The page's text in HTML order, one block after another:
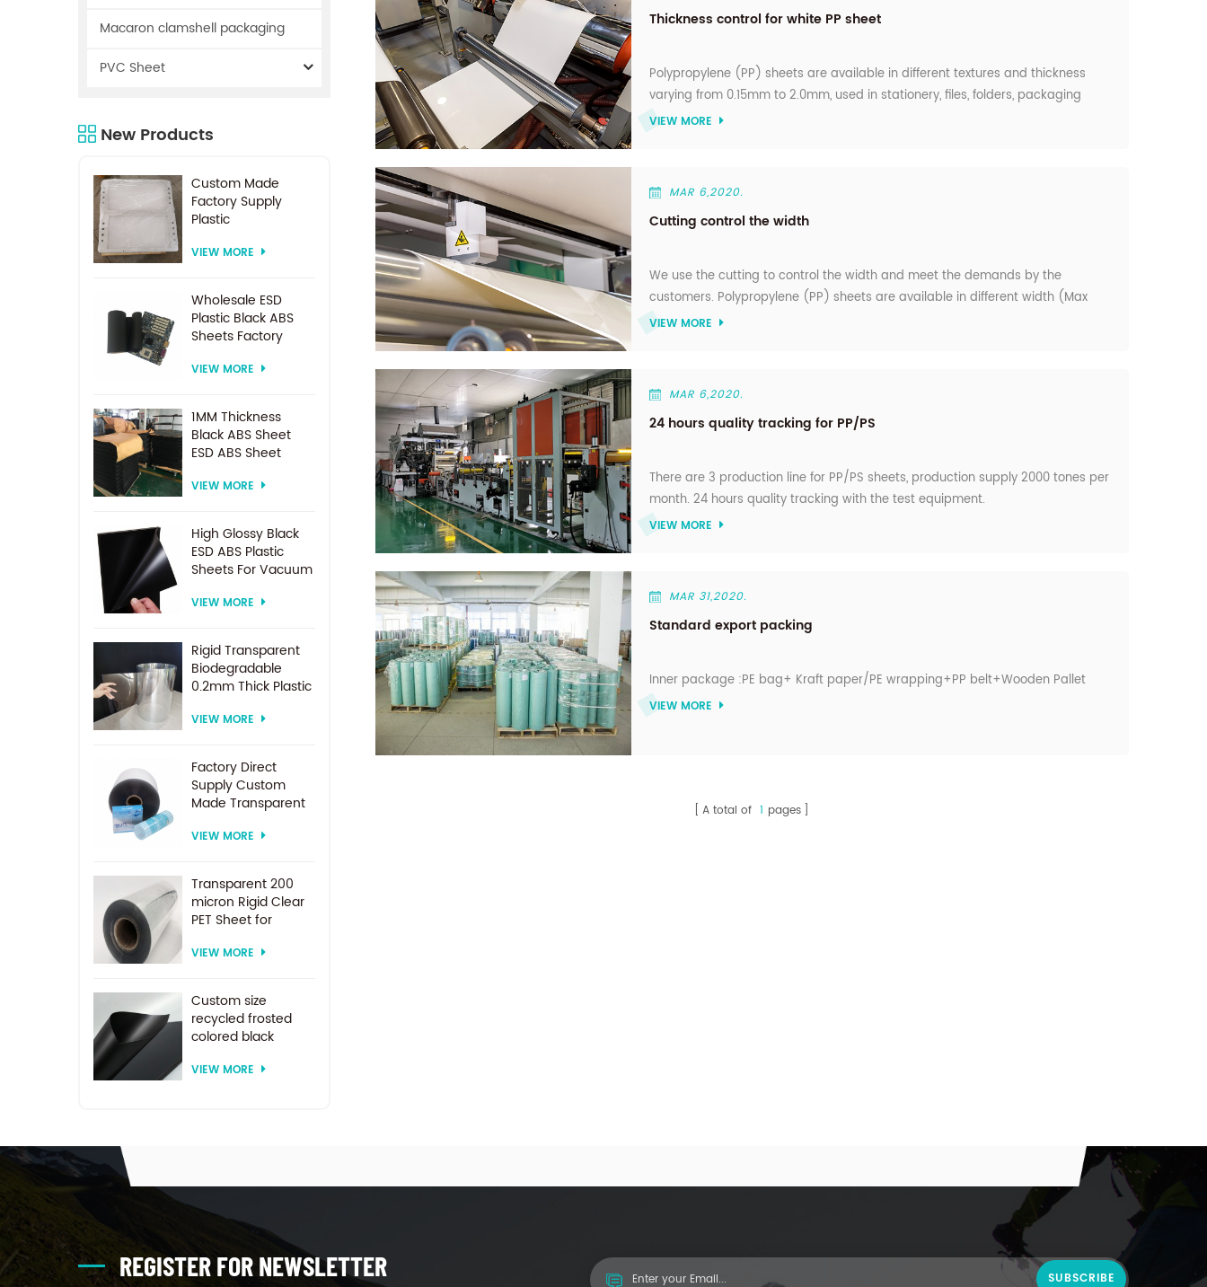
Thickness control for white PP sheet
Polypropylene (PP) sheets are available in different textures and thickness
varying from 0.15mm to 2.0mm, used in stationery, files, folders, packaging
thermoforming for producing plastic disposable containers, ice cream cups,
VIEW MORE
MAR 6,2020.
Cutting control the width
We use the cutting to control the width and meet the demands by the
customers. Polypropylene (PP) sheets are available in different width (Max
1000MM).usd for different packaging.
VIEW MORE
MAR 6,2020.
24 hours quality tracking for PP/PS
There are 3 production line for PP/PS sheets, production supply 2000 tones per
month. 24 hours quality tracking with the test equipment.
VIEW MORE
MAR 31,2020.
Standard export packing
Inner package :PE bag+ Kraft paper/PE wrapping+PP belt+Wooden Pallet
VIEW MORE
A total of 1 pages
Macaron clamshell packaging
PVC Sheet
New Products
Custom Made
Factory Supply
Plastic
Spacer For
system
VIEW MORE
Wholesale ESD
Plastic Black ABS
Sheets Factory
Thermoforming
VIEW MORE
1MM Thickness
Black ABS Sheet
ESD ABS Sheet
VIEW MORE
High Glossy Black
ESD ABS Plastic
Sheets For Vacuum
VIEW MORE
Rigid Transparent
Biodegradable
0.2mm Thick Plastic
VIEW MORE
Factory Direct
Supply Custom
Made Transparent
Plastic Sheet For
VIEW MORE
Transparent 200
micron Rigid Clear
PET Sheet for
VIEW MORE
Custom size
recycled frosted
colored black
thermoforming
VIEW MORE
REGISTER FOR NEWSLETTER